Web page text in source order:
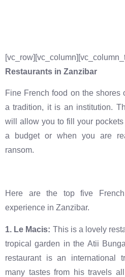
Restaurants in Zanzibar
Fine French food on the shores
a tradition, it is an institution.
will allow you to fill your
a budget or when you are
ransom.
Here are the top five
experience in Zanzibar.
‍1. Le Macis: This is a lovely
tropical garden in the Atii
restaurant is an international
many tastes from his travels